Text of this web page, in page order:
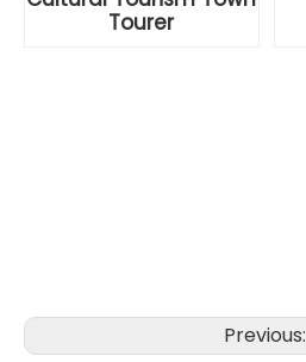
Tourer
Previous: